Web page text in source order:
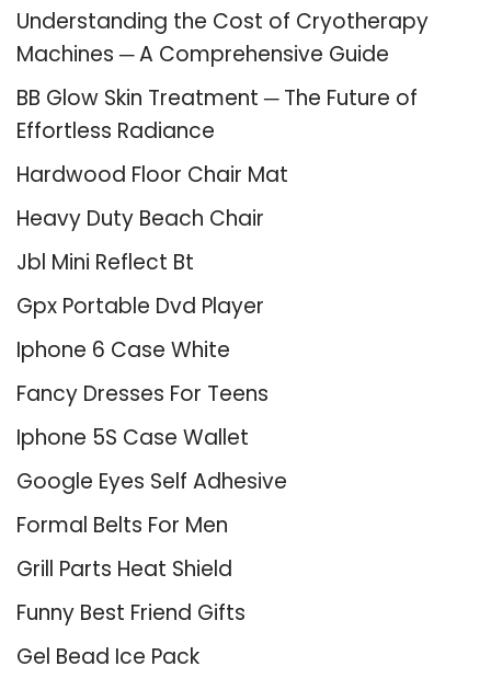
Understanding the Cost of Cryotherapy
Machines ─ A Comprehensive Guide
BB Glow Skin Treatment ─ The Future of
Effortless Radiance
Hardwood Floor Chair Mat
Heavy Duty Beach Chair
Jbl Mini Reflect Bt
Gpx Portable Dvd Player
Iphone 6 Case White
Fancy Dresses For Teens
Iphone 5S Case Wallet
Google Eyes Self Adhesive
Formal Belts For Men
Grill Parts Heat Shield
Funny Best Friend Gifts
Gel Bead Ice Pack